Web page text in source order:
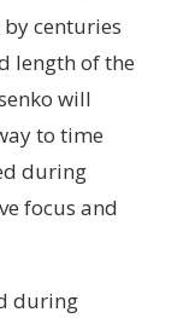
centuries
length of the
will
to time
during
focus and
during